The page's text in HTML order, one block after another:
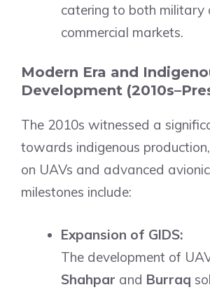
catering to both military
commercial markets.
Modern Era and
Development
The 2010s witnessed a
towards indigenous
on UAVs and advanced
milestones include:
Expansion of GIDS:
The development of
Shahpar and Burraq